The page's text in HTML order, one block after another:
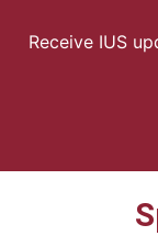
Receive IUS